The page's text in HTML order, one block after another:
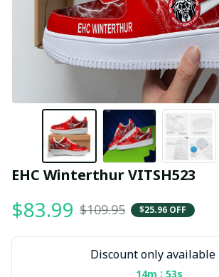
EHC Winterthur VITSH523
$83.99 $109.95 $25.96 OFF
Discount only available
14m : 53s